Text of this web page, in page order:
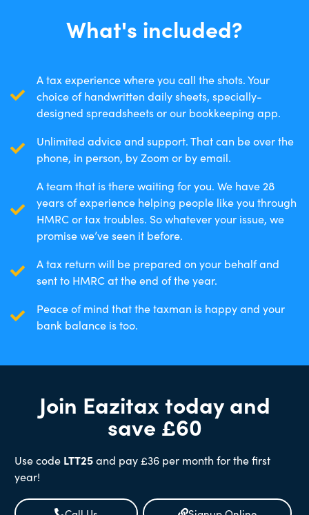
What's included?
A tax experience where you call the shots. Your
choice of handwritten daily sheets, specially-
designed spreadsheets or our bookkeeping app.
Unlimited advice and support. That can be over the
phone, in person, by Zoom or by email.
A team that is there waiting for you. We have 28
years of experience helping people like you through
HMRC or tax troubles. So whatever your issue, we
promise we’ve seen it before.
A tax return will be prepared on your behalf and
sent to HMRC at the end of the year.
Peace of mind that the taxman is happy and your
bank balance is too.
Join Eazitax today and
save £60
Use code LTT25and pay £36 per month for the first
year!